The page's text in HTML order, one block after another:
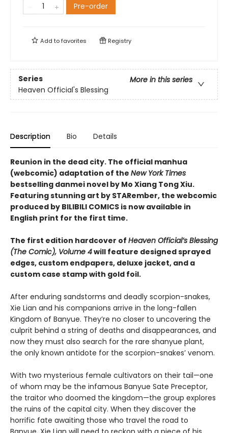
Pre-order
Add tofavorites Registry
Series
More in this series
Heaven Official's Blessing
Description Bio Details
Reunion in the dead city. The official manhua
(webcomic) adaptation of the New York Times
bestselling danmei novel by Mo Xiang Tong Xiu.
Featuring stunning art by STARember, the webcomic
produced by BILIBILI COMICS is now available in
English print for the first time.
The first edition hardcover of Heaven Official’s Blessing
(The Comic), Volume 4will feature designed sprayed
edges, custom endpapers, deluxe jacket, and a
custom case stamp with gold foil.
After enduring sandstorms and deadly scorpion-snakes,
Xie Lian and his companions arrive in the long-fallen
Kingdom of Banyue. They’re no closer to uncovering the
culprit behind a string of deaths and disappearances, and
now they must also search for the rare shanyue plant,
the only known antidote for the scorpion-snakes’ venom.
With two mysterious female cultivators on their tail—one
of whom may be the infamous Banyue Sate Preceptor,
the traitor who doomed the kingdom—the group explores
the ruins of the capital city. When they discover the
horrific fate awaiting those who travel the road to